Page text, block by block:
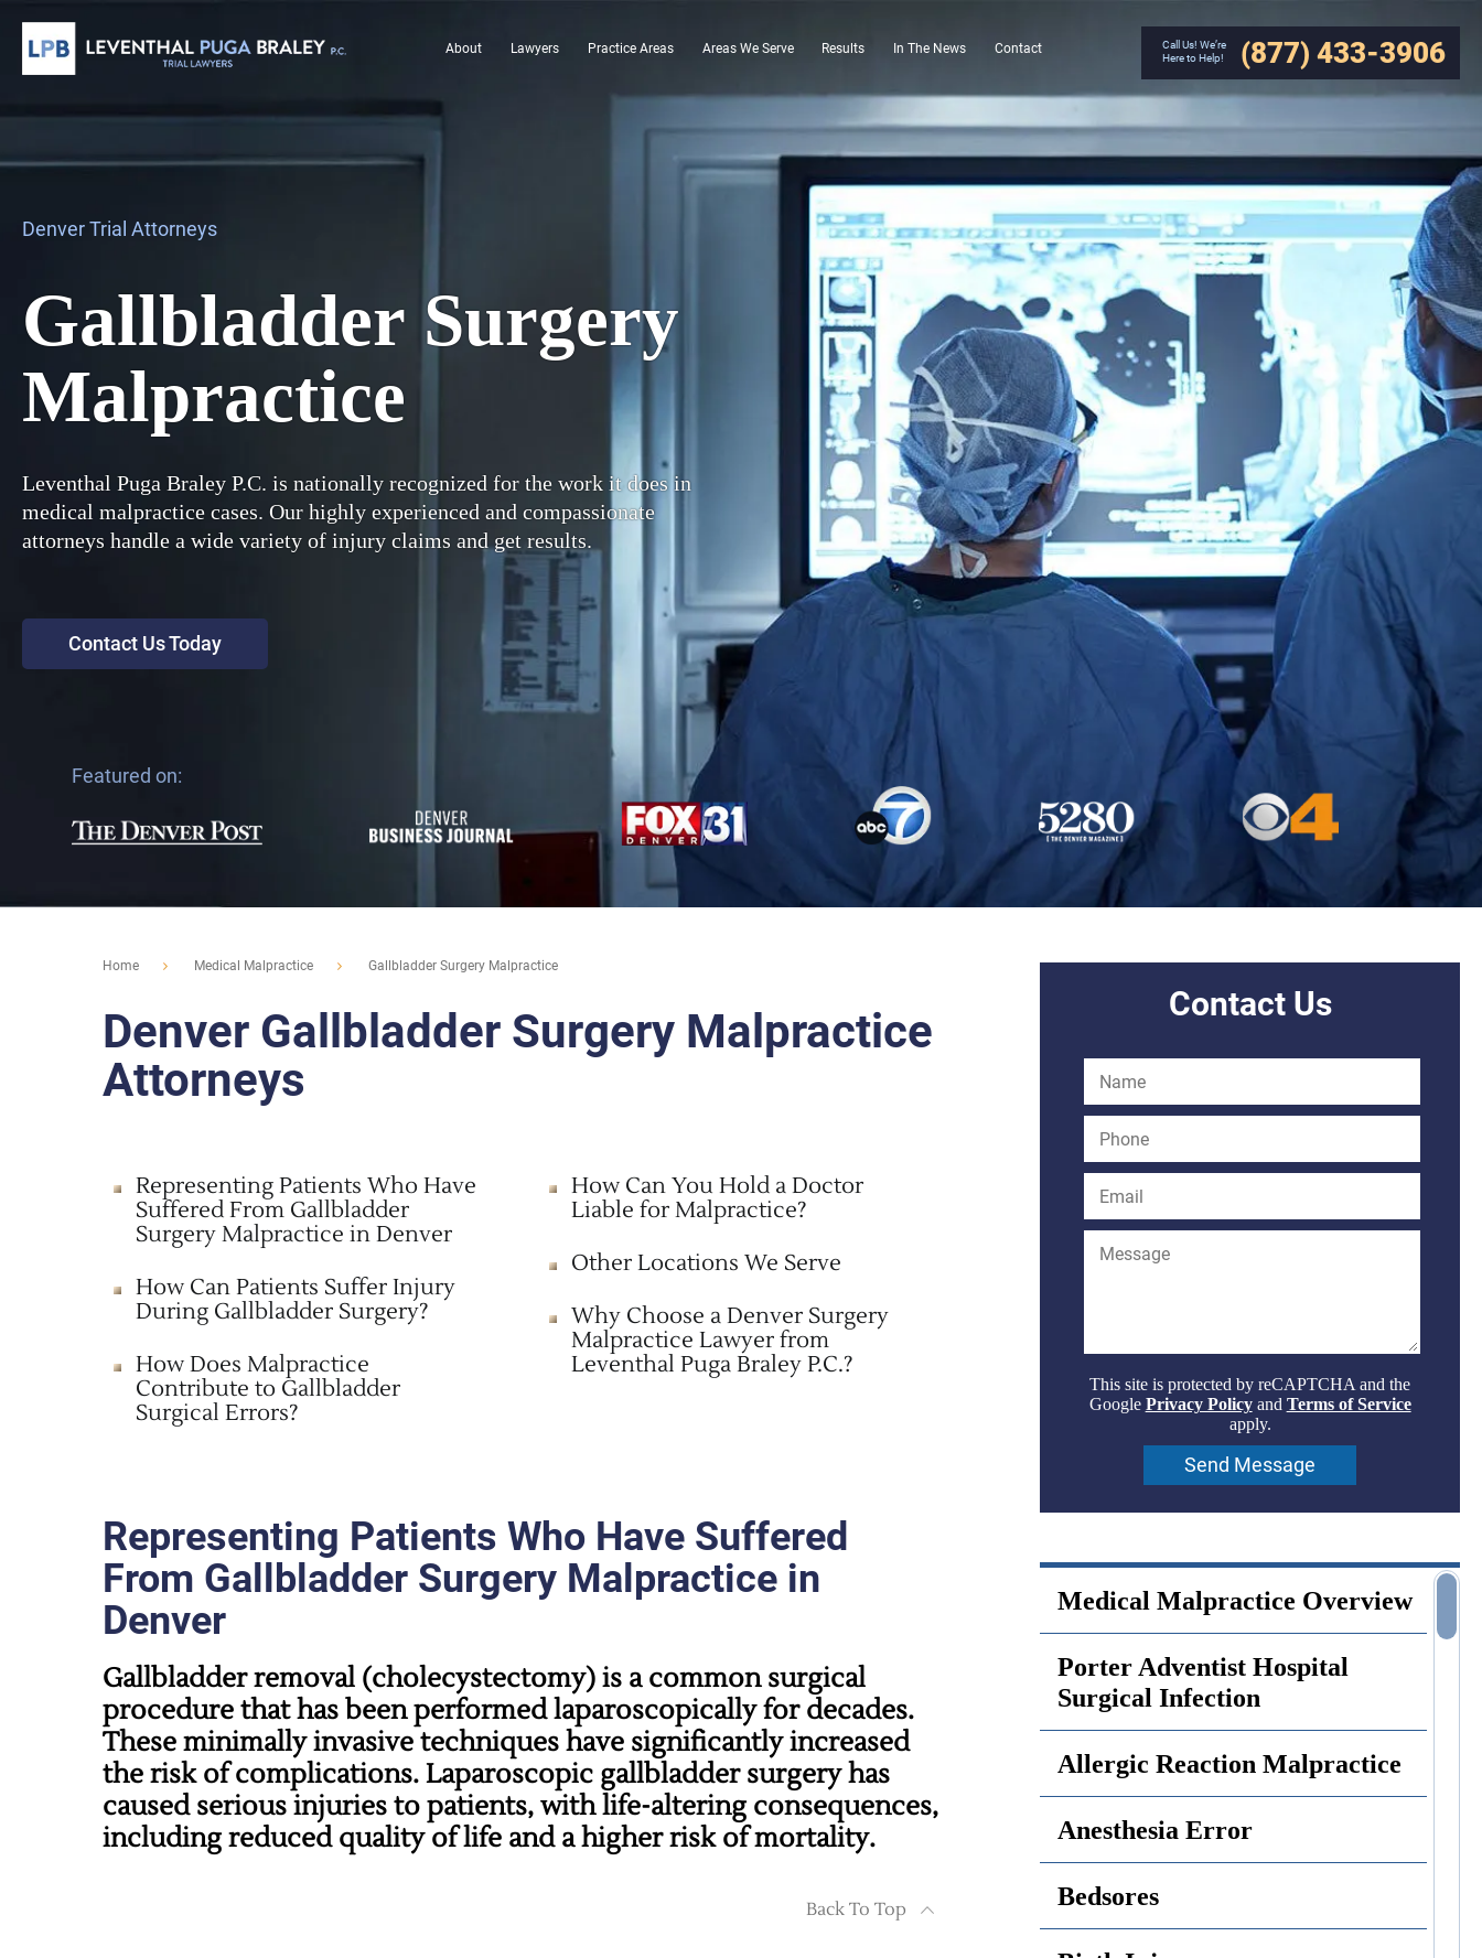
Call Us! We’re
Here to Help!
(877) 433-3906
About Lawyers Practice Areas Areas We Serve Results In The News Contact
Denver Trial Attorneys
Gallbladder Surgery
Malpractice
Leventhal Puga Braley P.C. is nationally recognized for the work it does in
medical malpractice cases. Our highly experienced and compassionate
attorneys handle a wide variety of injury claims and get results.
Contact Us Today
Featured on:
Home Medical Malpractice Gallbladder Surgery Malpractice
Denver Gallbladder Surgery Malpractice
Attorneys
Representing Patients Who Have
Suffered From Gallbladder
Surgery Malpractice in Denver
How Can Patients Suffer Injury
During Gallbladder Surgery?
How Does Malpractice
Contribute to Gallbladder
Surgical Errors?
How Can You Hold a Doctor
Liable for Malpractice?
Other Locations We Serve
Why Choose a Denver Surgery
Malpractice Lawyer from
Leventhal Puga Braley P.C.?
Representing Patients Who Have Suffered
From Gallbladder Surgery Malpractice in
Denver
Gallbladder removal (cholecystectomy)is a common surgical
procedure that has been performed laparoscopically for decades.
These minimally invasive techniques have significantly increased
the risk of complications. Laparoscopic gallbladder surgery has
caused serious injuries to patients, with life-altering consequences,
including reduced quality of life and a higher risk of mortality.
Back To Top
Contact Us
This site is protected by reCAPTCHA and the
Google Privacy Policyand Terms of Service
apply.
Medical Malpractice Overview
Porter Adventist Hospital
Surgical Infection
Allergic Reaction Malpractice
Anesthesia Error
Bedsores